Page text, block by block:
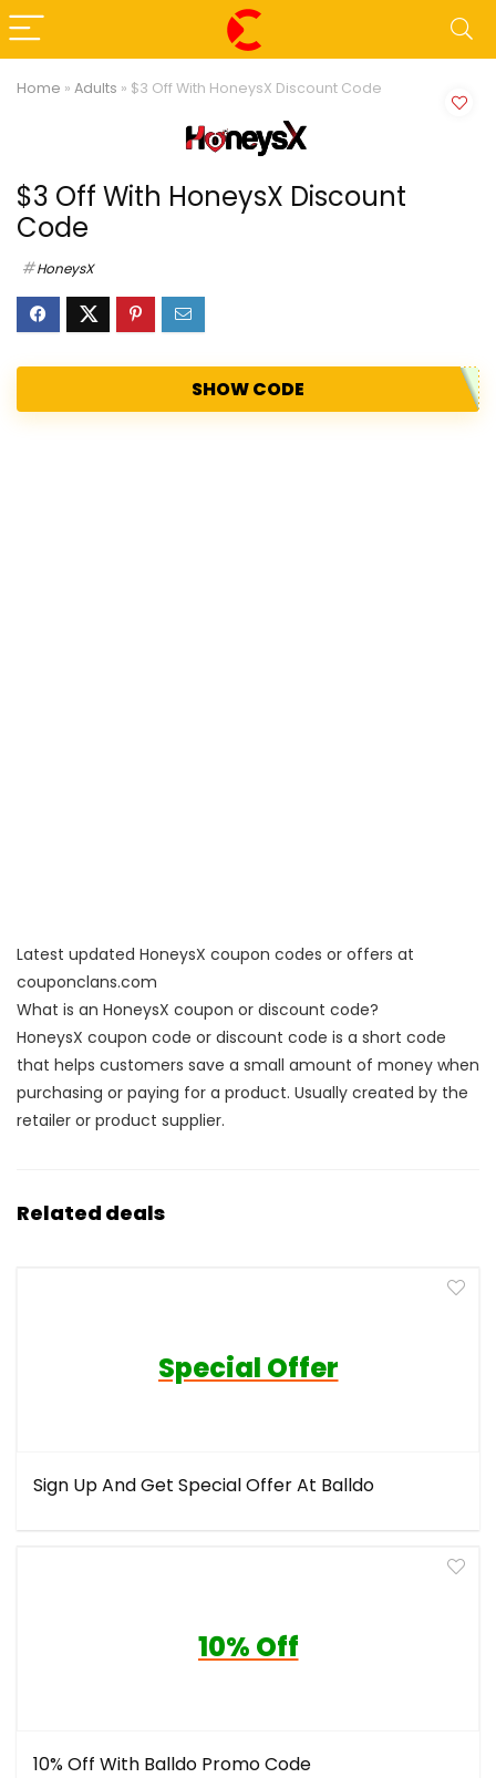
Home » Adults » $3 Off With HoneysX Discount Code
$3 Off With HoneysX Discount
Code
HoneysX
SHOW CODE
Latest updated HoneysX coupon codes or offers at
couponclans.com
What is an HoneysX coupon or discount code?
HoneysX coupon code or discount code is a short code
that helps customers save a small amount of money when
purchasing or paying for a product. Usually created by the
retailer or product supplier.
Related deals
Special Offer
Sign Up And Get Special Offer At Balldo
10% Off
10% Off With Balldo Promo Code